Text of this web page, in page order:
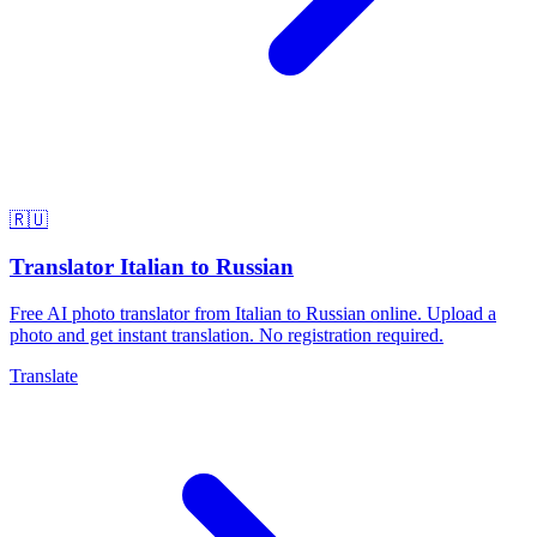
🇷🇺
Translator Italian to Russian
Free AI photo translator from Italian to Russian online. Upload a
photo and get instant translation. No registration required.
Translate